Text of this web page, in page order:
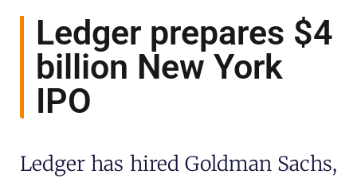
Ledger prepares $4
billion New York
IPO
Ledger has hired Goldman Sachs,